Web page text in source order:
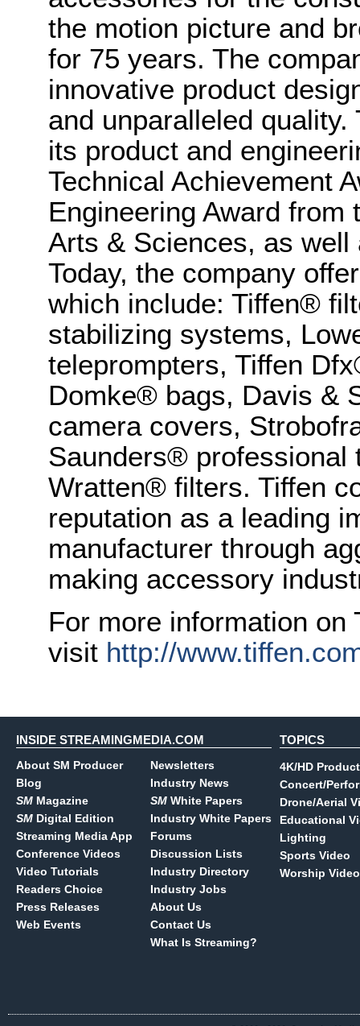
the motion picture and
for 75 years. The
innovative product
and unparalleled
its product and
Technical Achievement
Engineering Award
Arts & Sciences, as
Today, the company
which include: Tiffen®
stabilizing systems,
teleprompters, Tiffen
Domke® bags, Davis &
camera covers,
Saunders® professional
Wratten® filters. Tiffen
reputation as a leading
manufacturer through
making accessory
For more information on
visit http://
INSIDE STREAMINGMEDIA.COM
About SM Producer
Blog
SM Magazine
SM Digital Edition
Streaming Media App
Conference Videos
Video Tutorials
Readers Choice
Press Releases
Web Events
Newsletters
Industry News
SM White Papers
Industry White Papers
Forums
Discussion Lists
Industry Directory
Industry Jobs
About Us
Contact Us
What Is Streaming?
TOPICS
4K/HD
Concert/
Drone/Aerial
Educational
Lighting
Sports Video
Worship Video